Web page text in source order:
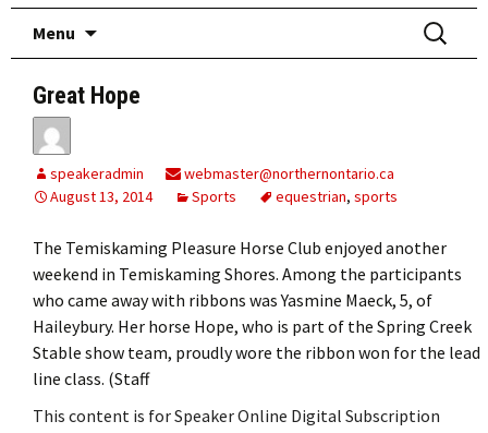
Menu
Search
for:
Great Hope
speakeradmin
webmaster@northernontario.ca
August 13, 2014
Sports equestrian, sports
The Temiskaming Pleasure Horse Club enjoyed another
weekend in Temiskaming Shores. Among the participants
who came away with ribbons was Yasmine Maeck, 5, of
Haileybury. Her horse Hope, who is part of the Spring Creek
Stable show team, proudly wore the ribbon won for the lead
line class. (Staff
This content is for Speaker Online Digital Subscription